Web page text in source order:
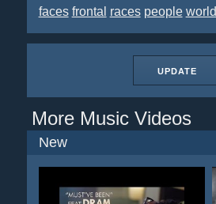
faces frontal races people world
UPDATE
More Music Videos
New